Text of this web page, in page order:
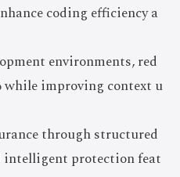
coding efficiency a
environments, red
while improving context u
through structured
intelligent protection feat